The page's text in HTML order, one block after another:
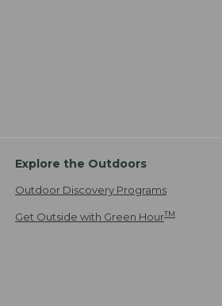
Explore the Outdoors
Outdoor Discovery Programs
Get Outside with Green HourTM